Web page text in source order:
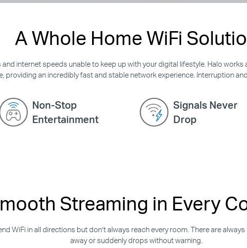
A Whole Home WiFi
internet speeds unable to keep up with your digital lifestyle. Halo
providing an incredibly fast and stable network experience. Interruption
Non-Stop
Entertainment
Signals Never
Drop
Streaming in Every
WiFi in all directions but don’t always reach every room. There are
away or suddenly drops without warning.